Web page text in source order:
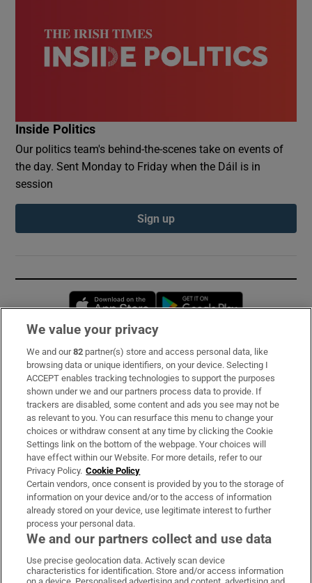
Inside Politics
Our politics team's behind-the-scenes take on events of
the day. Sent Monday to Friday when the Dáil is in
session
Sign up
Opens in new window
Subscribe
Support
About Us
Irish Times Products & Services
OUR PARTNERS:
Irish Times on WhatsApp
Irish Times on Facebook
Irish Times on X
Irish Times on LinkedIn
Irish Times on Instagram
We value your privacy
We and our82 partner(s) store and access personal data, like
browsing data or unique identifiers, on your device. Selecting I
ACCEPT enables tracking technologies to support the purposes
shown under we and our partners process data to provide. If
trackers are disabled, some content and ads you see may not be
as relevant to you. You can resurface this menu to change your
choices or withdraw consent at any time by clicking the Cookie
Settings link on the bottom of the webpage. Your choices will
have effect within our Website. For more details, refer to our
Privacy Policy. Cookie Policy
Certain vendors, once consent is provided by you to the storage of
information on your device and/or to the access of information
already stored on your device, use legitimate interest to further
process your personal data.
We and our partners collect and use data
Use precise geolocation data. Actively scan device
characteristics for identification. Store and/or access information